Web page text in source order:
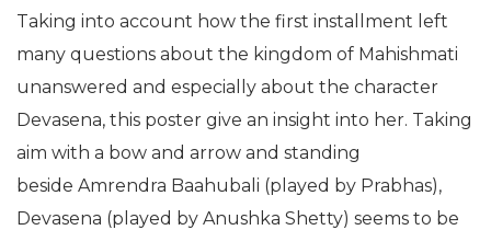
Taking into account how the first installment left
many questions about the kingdom of Mahishmati
unanswered and especially about the character
Devasena, this poster give an insight into her. Taking
aim with a bow and arrow and standing
beside Amrendra Baahubali (played by Prabhas),
Devasena (played by Anushka Shetty) seems to be